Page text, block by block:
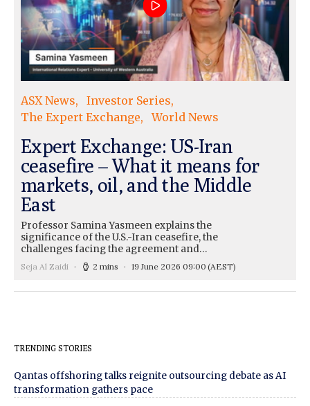
ASX News
Investor Series
The Expert Exchange
World News
Expert Exchange: US-Iran
ceasefire – What it means for
markets, oil, and the Middle
East
Professor Samina Yasmeen explains the
significance of the U.S.-Iran ceasefire, the
challenges facing the agreement and…
Seja Al Zaidi 2 mins 19 June 2026 09:00 (AEST)
TRENDING STORIES
Qantas offshoring talks reignite outsourcing debate as AI
transformation gathers pace